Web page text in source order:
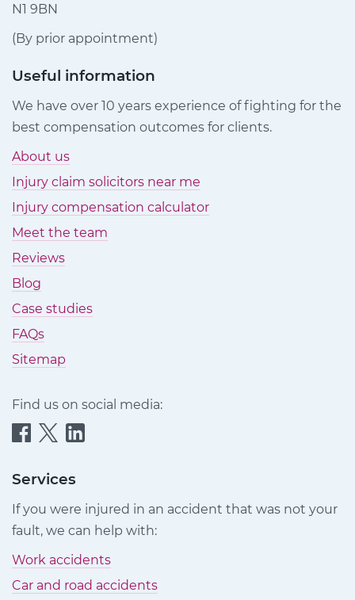
N1 9BN
(By prior appointment)
Useful information
We have over 10 years experience of fighting for the
best compensation outcomes for clients.
About us
Injury claim solicitors near me
Injury compensation calculator
Meet the team
Reviews
Blog
Case studies
FAQs
Sitemap
Find us on social media:
Quittance
Claims
Facebook
Quittance
Claims
Quittance
Claims
LinkedIn
Services
If you were injured in an accident that was not your
fault, we can help with:
Work accidents
Car and road accidents